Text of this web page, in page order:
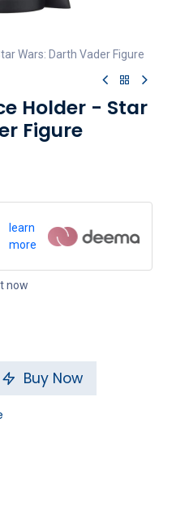
Wars: Darth Vader Figure
Holder - Star
Figure
learn
more
now
Buy Now